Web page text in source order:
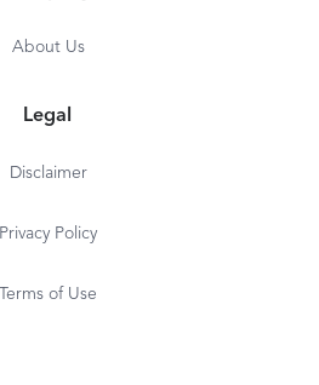
About Us
Legal
Disclaimer
Privacy Policy
Terms of Use